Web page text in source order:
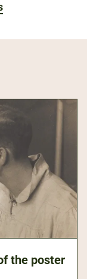
the poster